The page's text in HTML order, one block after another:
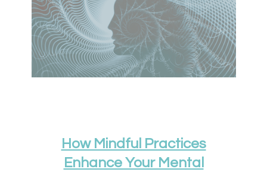
How Mindful Practices
Enhance Your Mental